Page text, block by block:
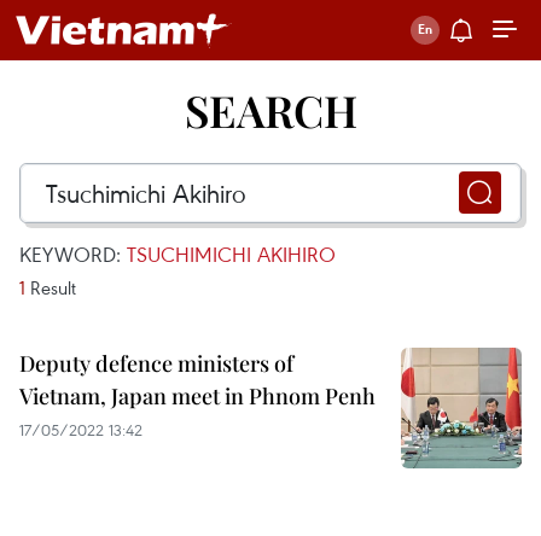
SEARCH
KEYWORD: TSUCHIMICHI AKIHIRO
1 Result
Deputy defence ministers of
Vietnam, Japan meet in Phnom Penh
17/05/2022 13:42